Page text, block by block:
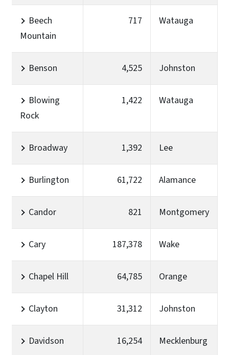
Beech
Mountain
717 Watauga
Benson 4,525 Johnston
Blowing
Rock
1,422 Watauga
Broadway 1,392 Lee
Burlington 61,722 Alamance
Candor 821 Montgomery
Cary 187,378 Wake
Chapel Hill 64,785 Orange
Clayton 31,312 Johnston
Davidson 16,254 Mecklenburg